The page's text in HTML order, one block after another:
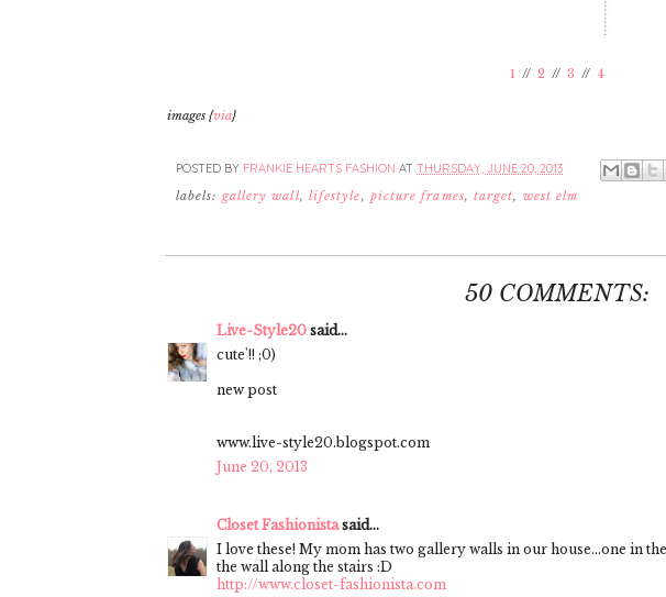
1 // 2 // 3 // 4
images {via}
POSTED BY FRANKIE HEARTS FASHION AT THURSDAY, JUNE 20, 2013
labels: gallery wall, lifestyle, picture frames, target, west elm
50 COMMENTS:
Live-Style20 said...
cute'!! ;0)
new post
www.live-style20.blogspot.com
June 20, 2013
Closet Fashionistasaid...
I love these! My mom has two gallery walls in our house...one in
the wall along the stairs :D
http://www.closet-fashionista.com